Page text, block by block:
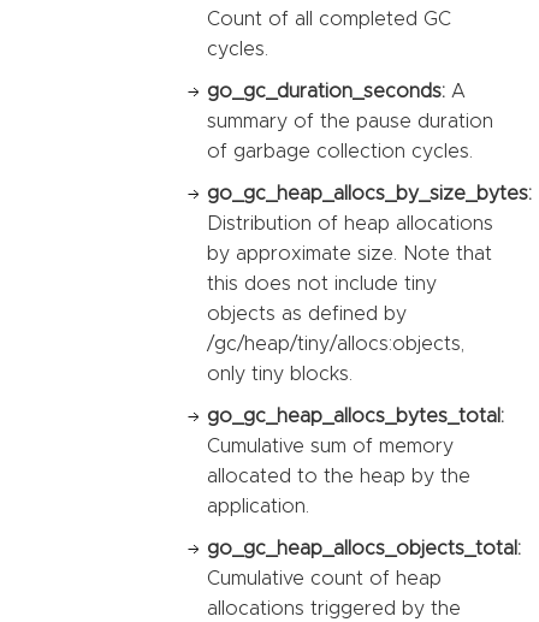
Count of all completed GC
cycles.
go_gc_duration_seconds: A
summary of the pause duration
of garbage collection cycles.
go_gc_heap_allocs_by_size_bytes:
Distribution of heap allocations
by approximate size. Note that
this does not include tiny
objects as defined by
/gc/heap/tiny/allocs:objects,
only tiny blocks.
go_gc_heap_allocs_bytes_total:
Cumulative sum of memory
allocated to the heap by the
application.
go_gc_heap_allocs_objects_total:
Cumulative count of heap
allocations triggered by the